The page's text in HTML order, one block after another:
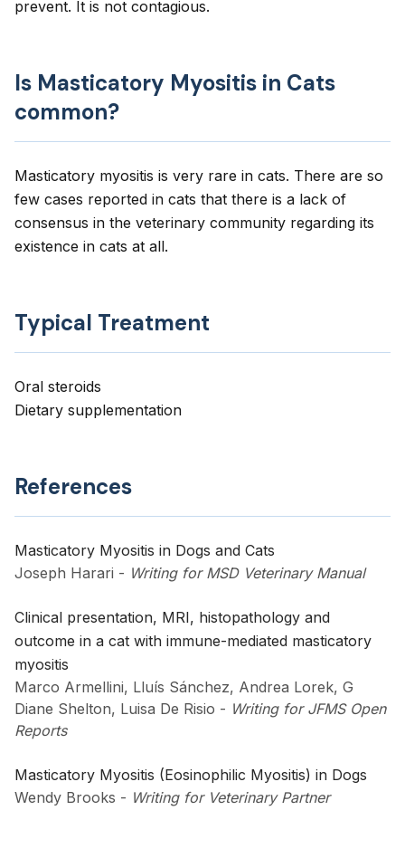
prevent. It is not contagious.
Is Masticatory Myositis in Cats
common?
Masticatory myositis is very rare in cats. There are so
few cases reported in cats that there is a lack of
consensus in the veterinary community regarding its
existence in cats at all.
Typical Treatment
Oral steroids
Dietary supplementation
References
Masticatory Myositis in Dogs and Cats
Joseph Harari - Writing for MSD Veterinary Manual
Clinical presentation, MRI, histopathology and
outcome in a cat with immune-mediated masticatory
myositis
Marco Armellini, Lluís Sánchez, Andrea Lorek, G
Diane Shelton, Luisa De Risio - Writing for JFMS Open
Reports
Masticatory Myositis (Eosinophilic Myositis) in Dogs
Wendy Brooks - Writing for Veterinary Partner